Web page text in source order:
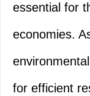
essential for
economies.
for efficient